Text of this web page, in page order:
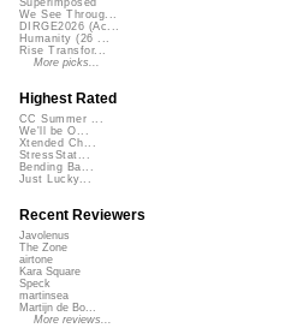
Superimposed
We See Throug...
DIRGE2026 (Ac...
Humanity (26 ...
Rise Transfor...
More picks...
Highest Rated
CC Summer ...
We'll be O...
Xtended Ch...
StressStat...
Bending Ba...
Just Lucky...
Recent Reviewers
Javolenus
The Zone
airtone
Kara Square
Speck
martinsea
Martijn de Bo...
More reviews...